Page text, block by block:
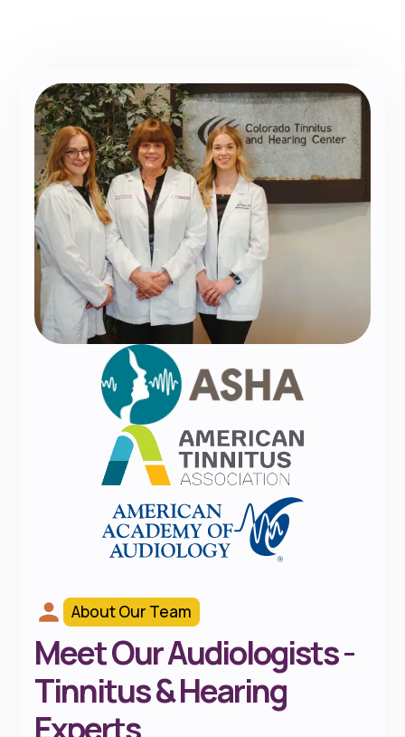
About Our Team
Meet Our Audiologists -
Tinnitus & Hearing
Experts